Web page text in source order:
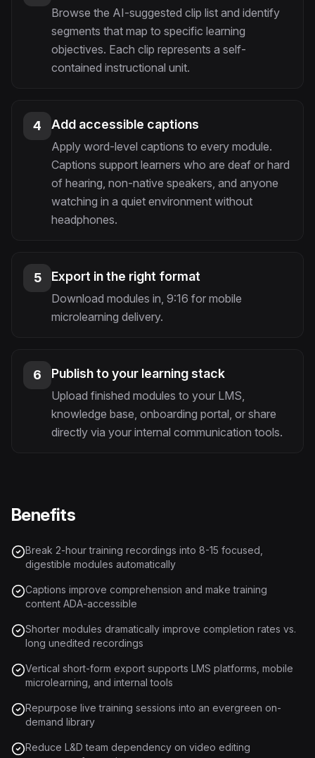
Browse the AI-suggested clip list and identify
segments that map to specific learning
objectives. Each clip represents a self-
contained instructional unit.
4 Add accessible captions
Apply word-level captions to every module.
Captions support learners who are deaf or hard
of hearing, non-native speakers, and anyone
watching in a quiet environment without
headphones.
5 Export in the right format
Download modules in, 9:16 for mobile
microlearning delivery.
6 Publish to your learning stack
Upload finished modules to your LMS,
knowledge base, onboarding portal, or share
directly via your internal communication tools.
Benefits
Break 2-hour training recordings into 8-15 focused,
digestible modules automatically
Captions improve comprehension and make training
content ADA-accessible
Shorter modules dramatically improve completion rates vs.
long unedited recordings
Vertical short-form export supports LMS platforms, mobile
microlearning, and internal tools
Repurpose live training sessions into an evergreen on-
demand library
Reduce L&D team dependency on video editing